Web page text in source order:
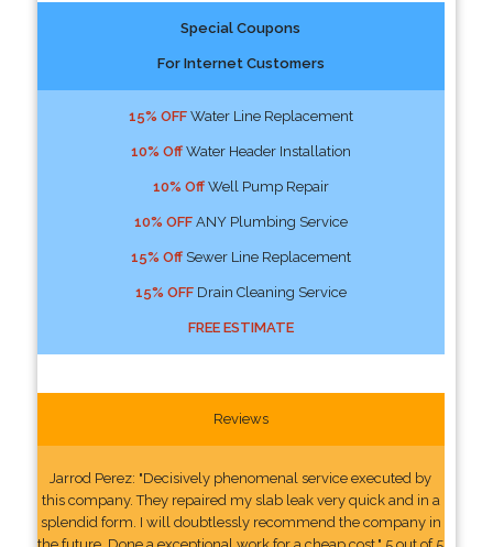
Special Coupons
For Internet Customers
15% OFFWater Line Replacement
10% OffWater Header Installation
10% OffWell Pump Repair
10% OFFANY Plumbing Service
15% OffSewer Line Replacement
15% OFFDrain Cleaning Service
FREE ESTIMATE
Reviews
Jarrod Perez: "Decisively phenomenal service executed by
this company. They repaired my slab leak very quick and in a
splendid form. I will doubtlessly recommend the company in